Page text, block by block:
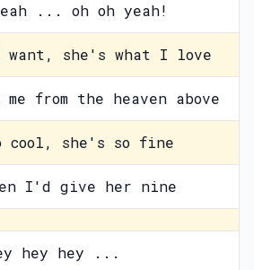
... oh oh yeah!
want, she's what I love
from the heaven above
cool, she's so fine
I'd give her nine
hey hey ...